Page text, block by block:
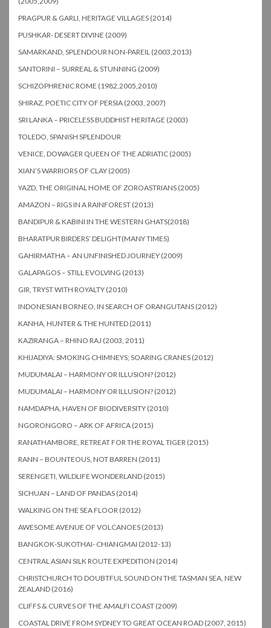
PRAGPUR & GARLI, HERITAGE VILLAGES (2014)
PUSHKAR- DESERT DIVINE (2009)
SAMARKAND, SPLENDOUR NON-PAREIL (2003,2013)
SANTORINI – SURREAL & STUNNING (2009)
SCHIZOPHRENIC ROME (1982,2005,2010)
SHIRAZ, POETIC CITY OF PERSIA (2003, 2007)
SRI LANKA – PRICELESS BUDDHIST HERITAGE (2003)
TOLEDO, SPANISH SPLENDOUR
VENICE, DOWAGER QUEEN OF THE ADRIATIC (2005)
XIAN’S WARRIORS OF CLAY (2005)
YAZD, THE ORIGINAL HOME OF ZOROASTRIANS (2005)
AMAZON – RIGS IN A RAINFOREST (2013)
BANDIPUR & KABINI IN THE WESTERN GHATS(2018)
BHARATPUR BIRDERS’ DELIGHT(MANY TIMES)
GAHIRMATHA – AN UNFINISHED JOURNEY (2009)
GALAPAGOS – STILL EVOLVING (2013)
GIR, TRYST WITH ROYALTY (2010)
INDONESIAN BORNEO, IN SEARCH OF ORANGUTANS (2012)
KANHA, HUNTER & THE HUNTED (2011)
KAZIRANGA – RHINO RAJ (2003, 2011)
KHIJADIYA: SMOKING CHIMNEYS; SOARING CRANES (2012)
MUDUMALAI – HARMONY OR ILLUSION? (2012)
MUDUMALAI – HARMONY OR ILLUSION? (2012)
NAMDAPHA, HAVEN OF BIODIVERSITY (2010)
NGORONGORO – ARK OF AFRICA (2015)
RANATHAMBORE, RETREAT FOR THE ROYAL TIGER (2015)
RANN – BOUNTEOUS, NOT BARREN (2011)
SERENGETI, WILDLIFE WONDERLAND (2015)
SICHUAN – LAND OF PANDAS (2014)
WALKING ON THE SEA FLOOR (2012)
AWESOME AVENUE OF VOLCANOES (2013)
BANGKOK-SUKOTHAI- CHIANGMAI (2012-13)
CENTRAL ASIAN SILK ROUTE EXPEDITION (2014)
CHRISTCHURCH TO DOUBTFUL SOUND ON THE TASMAN SEA, NEW
ZEALAND (2016)
CLIFFS & CURVES OF THE AMALFI COAST (2009)
COASTAL DRIVE FROM SYDNEY TO GREAT OCEAN ROAD (2007, 2015)